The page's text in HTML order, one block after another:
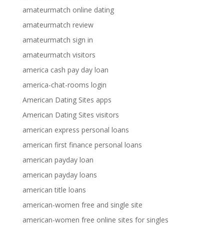
amateurmatch online dating
amateurmatch review
amateurmatch sign in
amateurmatch visitors
america cash pay day loan
america-chat-rooms login
American Dating Sites apps
American Dating Sites visitors
american express personal loans
american first finance personal loans
american payday loan
american payday loans
american title loans
american-women free and single site
american-women free online sites for singles